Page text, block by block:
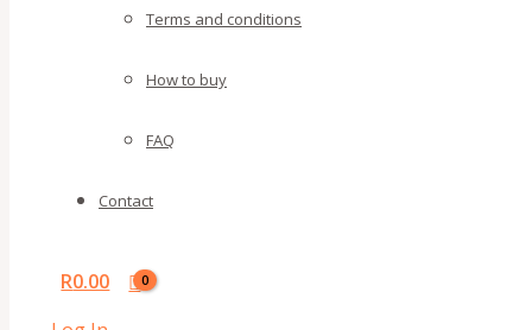
Terms and conditions
How to buy
FAQ
Contact
R0.00